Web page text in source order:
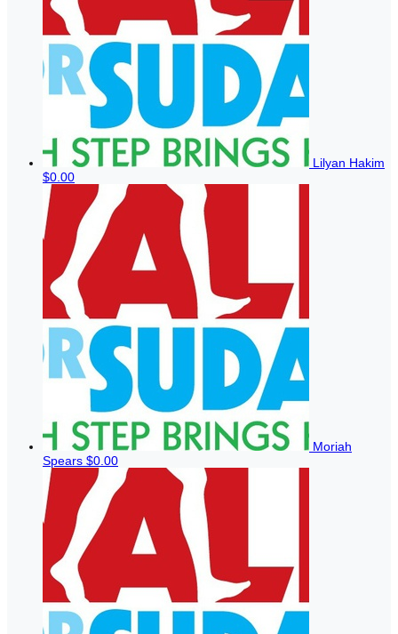
Lilyan Hakim
$0.00
Moriah
Spears $0.00